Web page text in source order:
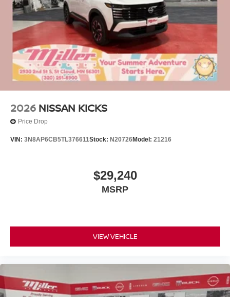
2026 NISSAN KICKS
Price Drop
VIN: 3N8AP6CB5TL376611Stock: N20726Model: 21216
$29,240
MSRP
VIEW VEHICLE